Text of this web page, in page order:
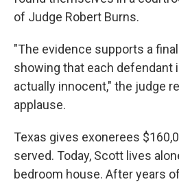
of Judge Robert Burns.
"The evidence supports a
showing that each defendant
actually innocent," the judge
applause.
Texas gives exonerees
served. Today, Scott lives
bedroom house. After years